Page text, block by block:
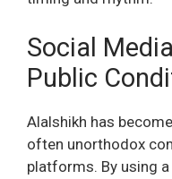
Social
Public
Alalshikh has
often unorthodox
platforms. By using